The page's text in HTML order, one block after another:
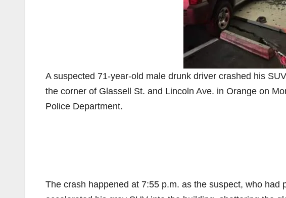
A suspected 71-year-old male drunk driver crashed his
the corner of Glassell St. and Lincoln Ave. in Orange on
Police Department.
The crash happened at 7:55 p.m. as the suspect, who had